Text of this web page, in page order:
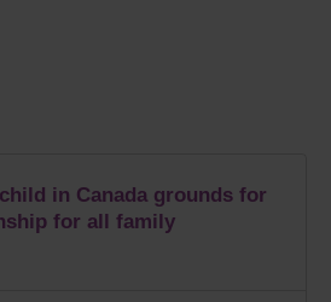
in Canada grounds for
for all family